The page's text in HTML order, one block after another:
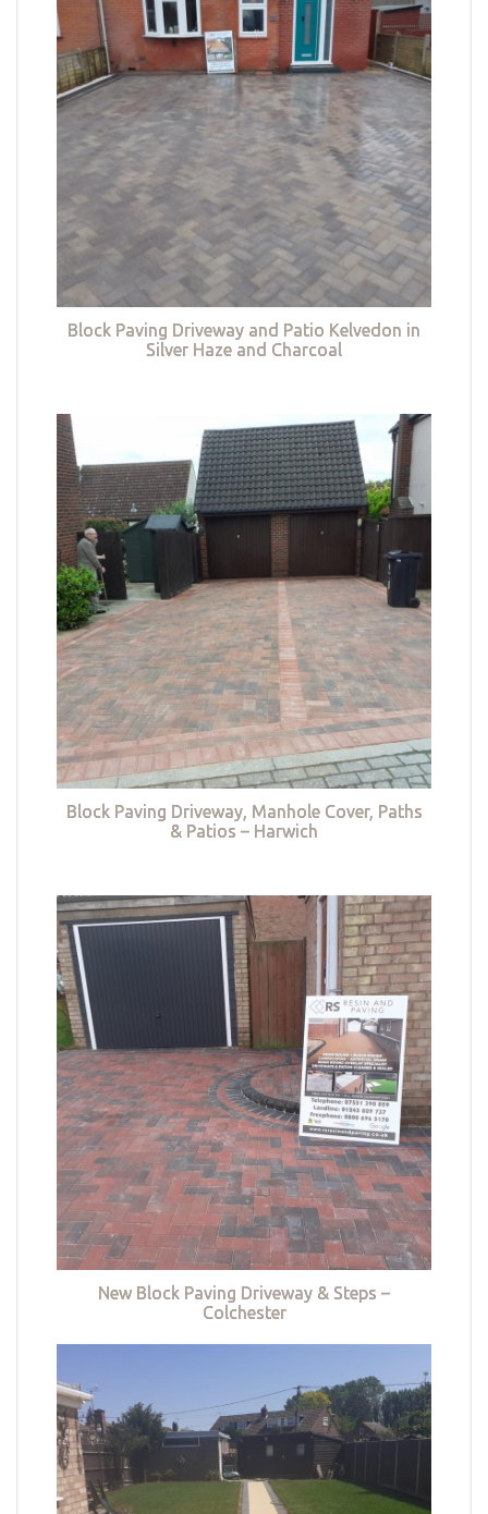
Block Paving Driveway and Patio Kelvedon in
Silver Haze and Charcoal
Block Paving Driveway, Manhole Cover, Paths
& Patios – Harwich
New Block Paving Driveway & Steps –
Colchester